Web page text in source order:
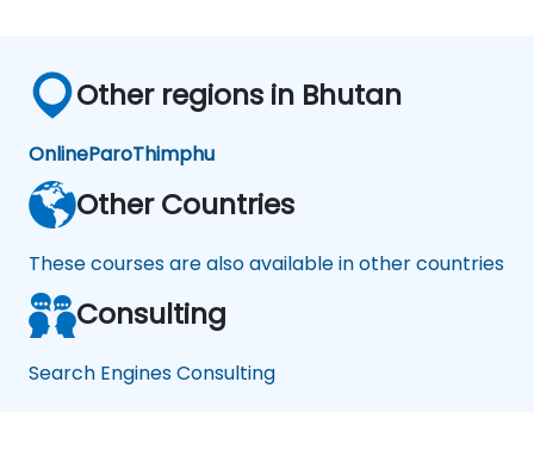
Other regions in Bhutan
OnlineParoThimphu
Other Countries
These courses are also available in other countries
Consulting
Search Engines Consulting